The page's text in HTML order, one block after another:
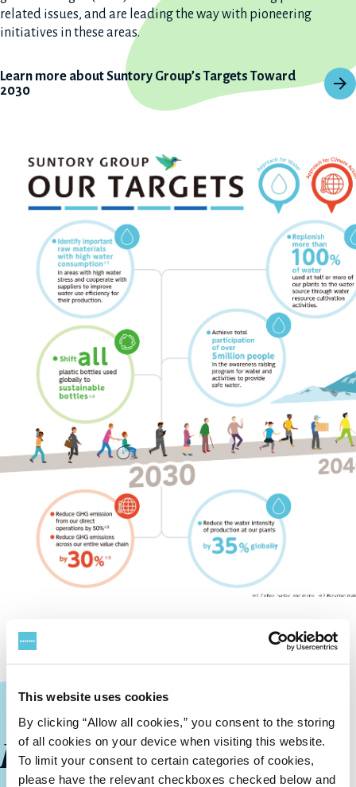
This website uses cookies
By clicking “Allow all cookies,” you consent to the storing
of all cookies on your device when visiting this website.
To limit your consent to certain categories of cookies,
please have the relevant checkboxes checked below and
related issues, and are leading the way with pioneering
initiatives in these areas.
Learn more about Suntory Group’s Targets Toward
2030
Library